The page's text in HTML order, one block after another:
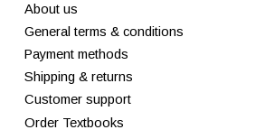
About us
General terms & conditions
Payment methods
Shipping & returns
Customer support
Order Textbooks